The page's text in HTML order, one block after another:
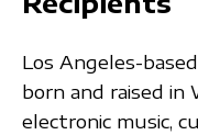
Los Angeles-
born and raised in
electronic music,